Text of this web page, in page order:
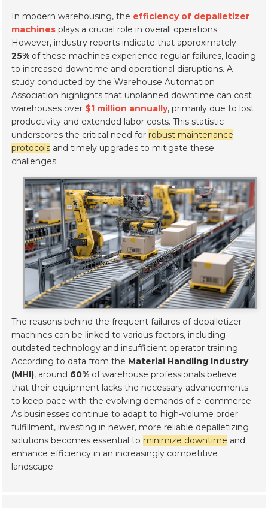
In modern warehousing, the efficiency of depalletizer
machines plays a crucial role in overall operations.
However, industry reports indicate that approximately
25% of these machines experience regular failures, leading
to increased downtime and operational disruptions. A
study conducted by theWarehouse Automation
Association highlights that unplanned downtime can cost
warehouses over $1 million annually, primarily due to lost
productivity and extended labor costs. This statistic
underscores the critical need for robust maintenance
protocols and timely upgrades to mitigate these
challenges.
The reasons behind the frequent failures of depalletizer
machines can be linked to various factors, including
outdated technology and insufficient operator training.
According to data from the Material Handling Industry
(MHI), around 60% of warehouse professionals believe
that their equipment lacks the necessary advancements
to keep pace with the evolving demands of e-commerce.
As businesses continue to adapt to high-volume order
fulfillment, investing in newer, more reliable depalletizing
solutions becomes essential to minimize downtime and
enhance efficiency in an increasingly competitive
landscape.